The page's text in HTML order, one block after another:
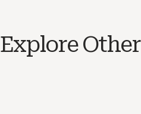
Explore